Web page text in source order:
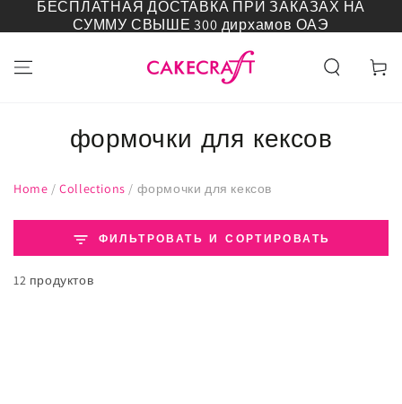
ПЕРЕЙТИ К
СОДЕРЖАНИЮ
БЕСПЛАТНАЯ ДОСТАВКА ПРИ ЗАКАЗАХ НА
СУММУ СВЫШЕ 300 дирхамов ОАЭ
формочки для кексов
Home /Collections / формочки для кексов
ФИЛЬТРОВАТЬ И СОРТИРОВАТЬ
12 продуктов